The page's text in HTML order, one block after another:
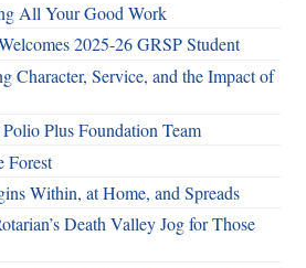
All Your Good Work
2025-26 GRSP Student
Character, Service, and the Impact of
Plus Foundation Team
Forest
Within, at Home, and Spreads
Death Valley Jog for Those